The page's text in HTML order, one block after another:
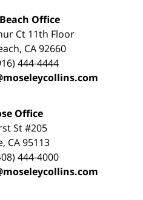
Office
Ct 11th Floor
, CA 92660
444-4444
Office
St#205
, CA95113
444-4000